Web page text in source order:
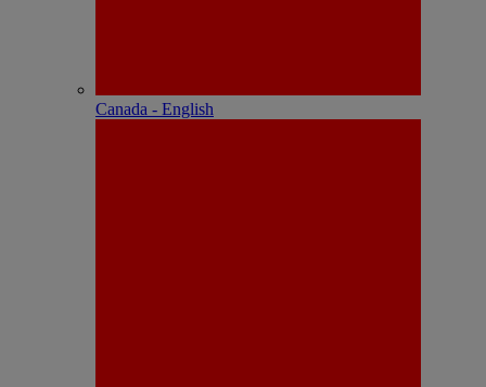
Canada - English